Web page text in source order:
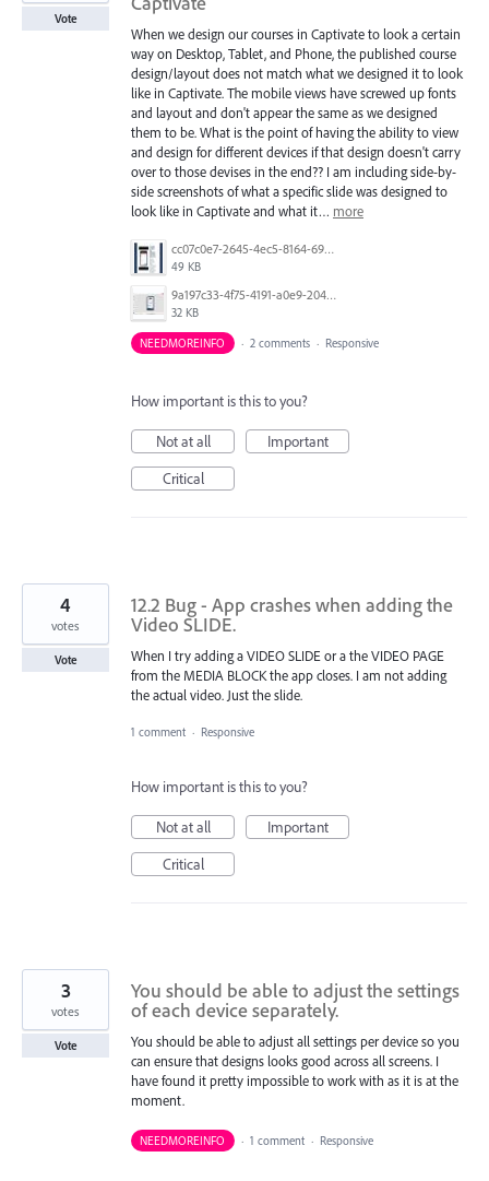
When we design our courses in Captivate to look a certain
way on Desktop, Tablet, and Phone, the published course
design/layout does not match what we designed it to look
like in Captivate. The mobile views have screwed up fonts
and layout and don't appear the same as we designed
them to be. What is the point of having the ability to view
and design for different devices if that design doesn't carry
over to those devises in the end?? I am including side-by-
side screenshots of what a specific slide was designed to
look like in Captivate and what it… more
cc07c0e7-2645-4ec5-8164-69dbd18c3d11.jpg
49 KB
9a197c33-4f75-4191-a0e9-2049f18f1cf9.jpg
32 KB
Vote
NEEDMOREINFO · 2 comments · Responsive
How important is this to you?
Not at all
Important
Critical
12.2 Bug - App crashes when adding the
Video SLIDE.
When I try adding a VIDEO SLIDE or a the VIDEO PAGE
from the MEDIA BLOCK the app closes. I am not adding
the actual video. Just the slide.
4
votes
Vote
1 comment · Responsive
How important is this to you?
Not at all
Important
Critical
You should be able to adjust the settings
of each device separately.
You should be able to adjust all settings per device so you
can ensure that designs looks good across all screens. I
have found it pretty impossible to work with as it is at the
moment.
3
votes
Vote
NEEDMOREINFO · 1 comment · Responsive